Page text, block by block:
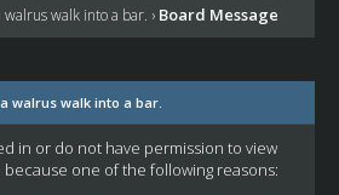
walk into a bar. › Board Message
walrus walk into a bar.
in or do not have permission to view
one of the following reasons: